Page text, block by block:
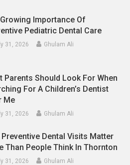
Importance Of
Pediatric Dental Care
31, 2026 Ghulam Ali
Parents Should Look For When
For A Children’s Dentist
Me
31, 2026 Ghulam Ali
Preventive Dental Visits Matter
Than People Think In Thornton
31, 2026 Ghulam Ali